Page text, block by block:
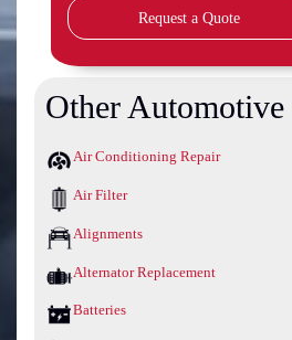
Request a Quote
Other Automotive
Air Conditioning Repair
Air Filter
Alignments
Alternator Replacement
Batteries